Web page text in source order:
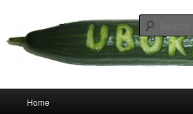
primary
content
Uborka
Home